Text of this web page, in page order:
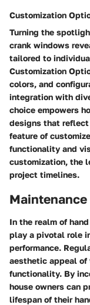
Customization
Turning the
crank windows
tailored to
Customization
colors, and
integration with
choice empowers
designs that
feature of
functionality and
customization, the
project timelines.
Maintenance
In the realm of
play a pivotal role
performance.
aesthetic appeal of
functionality. By
house owners can
lifespan of their